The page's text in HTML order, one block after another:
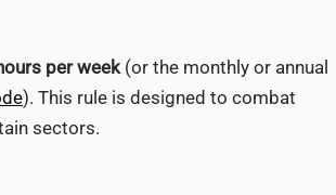
per week (or the monthly or annual
). This rule is designed to combat
sectors.